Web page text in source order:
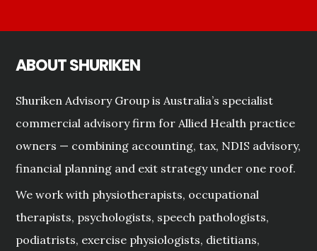
ABOUT SHURIKEN
Shuriken Advisory Group is Australia’s specialist
commercial advisory firm for Allied Health practice
owners — combining accounting, tax, NDIS advisory,
financial planning and exit strategy under one roof.
We work with physiotherapists, occupational
therapists, psychologists, speech pathologists,
podiatrists, exercise physiologists, dietitians,